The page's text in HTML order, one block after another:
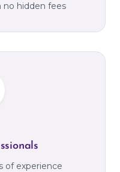
hidden fees
of experience